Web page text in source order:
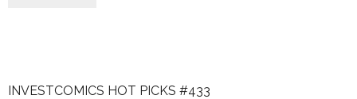
INVESTCOMICS HOT PICKS #433